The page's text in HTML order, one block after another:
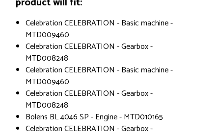
Celebration CELEBRATION - Basic machine -
MTD009460
Celebration CELEBRATION - Gearbox -
MTD008248
Celebration CELEBRATION - Basic machine -
MTD009460
Celebration CELEBRATION - Gearbox -
MTD008248
Bolens BL 4046 SP - Engine - MTD010165
Celebration CELEBRATION - Gearbox -